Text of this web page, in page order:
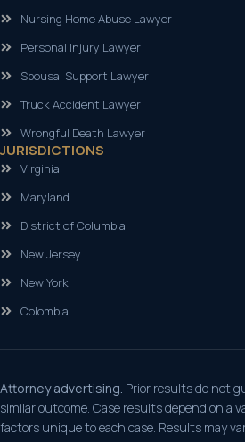
Nursing Home Abuse Lawyer
Personal Injury Lawyer
Spousal Support Lawyer
Truck Accident Lawyer
Wrongful Death Lawyer
JURISDICTIONS
Virginia
Maryland
District of Columbia
New Jersey
New York
Colombia
Attorney advertising. Prior results do not
similar outcome. Case results depend on a
factors unique to each case. Results may